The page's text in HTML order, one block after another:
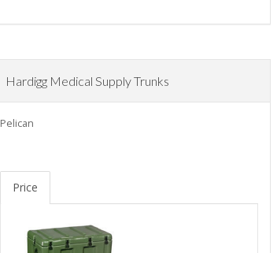
Hardigg Medical Supply Trunks
Pelican
Price